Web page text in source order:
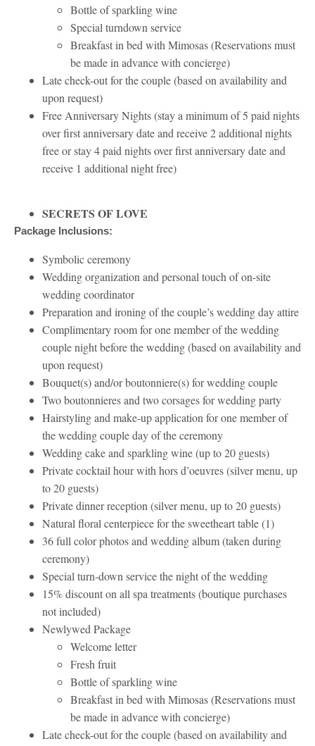
Bottle of sparkling wine
Special turndown service
Breakfast in bed with Mimosas (Reservations must
be made in advance with concierge)
Late check-out for the couple (based on availability and
upon request)
Free Anniversary Nights (stay a minimum of 5 paid nights
over first anniversary date and receive 2 additional nights
free or stay 4 paid nights over first anniversary date and
receive 1 additional night free)
SECRETS OF LOVE
Package Inclusions:
Symbolic ceremony
Wedding organization and personal touch of on-site
wedding coordinator
Preparation and ironing of the couple’s wedding day attire
Complimentary room for one member of the wedding
couple night before the wedding (based on availability and
upon request)
Bouquet(s) and/or boutonniere(s) for wedding couple
Two boutonnieres and two corsages for wedding party
Hairstyling and make-up application for one member of
the wedding couple day of the ceremony
Wedding cake and sparkling wine (up to 20 guests)
Private cocktail hour with hors d’oeuvres (silver menu, up
to 20 guests)
Private dinner reception (silver menu, up to 20 guests)
Natural floral centerpiece for the sweetheart table (1)
36 full color photos and wedding album (taken during
ceremony)
Special turn-down service the night of the wedding
15% discount on all spa treatments (boutique purchases
not included)
Newlywed Package
Welcome letter
Fresh fruit
Bottle of sparkling wine
Breakfast in bed with Mimosas (Reservations must
be made in advance with concierge)
Late check-out for the couple (based on availability and